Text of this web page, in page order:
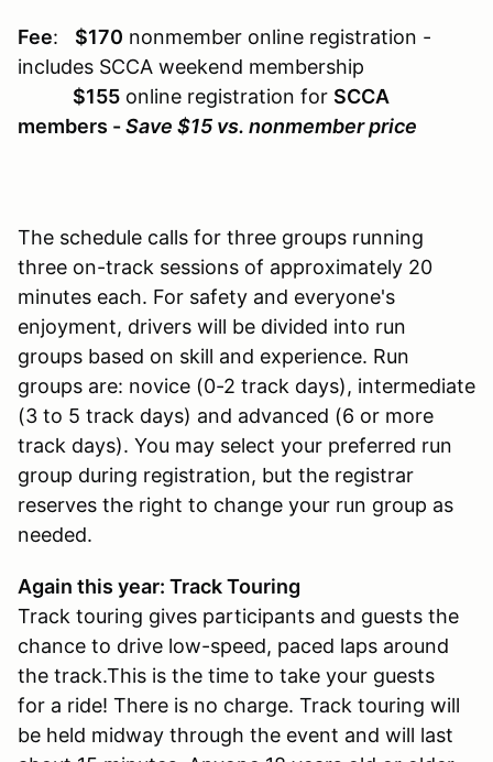
Fee: $170 nonmember online registration -
includes SCCA weekend membership
$155 online registration for SCCA
members -Save $15 vs. nonmember price
The schedule calls for three groups running
three on-track sessions of approximately 20
minutes each. For safety and everyone's
enjoyment, drivers will be divided into run
groups based on skill and experience. Run
groups are: novice (0-2 track days), intermediate
(3 to 5 track days) and advanced (6 or more
track days). You may select your preferred run
group during registration, but the registrar
reserves the right to change your run group as
needed.
Again this year: Track Touring
Track touring gives participants and guests the
chance to drive low-speed, paced laps around
the track.This is the time to take your guests
for a ride! There is no charge. Track touring will
be held midway through the event and will last